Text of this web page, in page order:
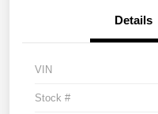
Details
VIN
Stock #